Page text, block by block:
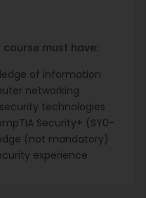
must have:
of information
networking
technologies
Security+ (SY0-
(not mandatory)
experience